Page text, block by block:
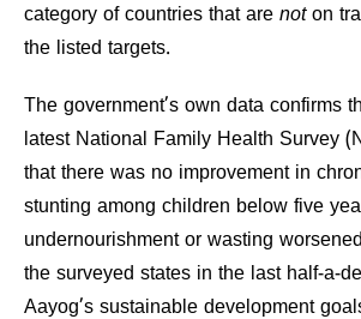
category of countries that are noton
the listed targets.
The government’s own data confirms
latest National Family Health Survey
that there was no improvement in
stunting among children below five
undernourishment or wasting
the surveyed states in the last half-a-
Aayog’s sustainable development